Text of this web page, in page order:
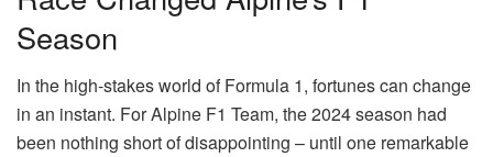
Season
In the high-stakes world of Formula 1, fortunes can change
in an instant. For Alpine F1 Team, the 2024 season had
been nothing short of disappointing – until one remarkable